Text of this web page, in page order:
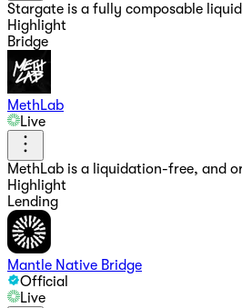
Stargate is a fully composable
Highlight
Bridge
MethLab
Live
MethLab is a liquidation-free, and
Highlight
Lending
Mantle Native Bridge
Official
Live